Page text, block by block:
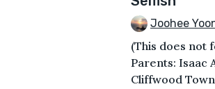
Joohee
(This does not
Parents: Isaac
Cliffwood